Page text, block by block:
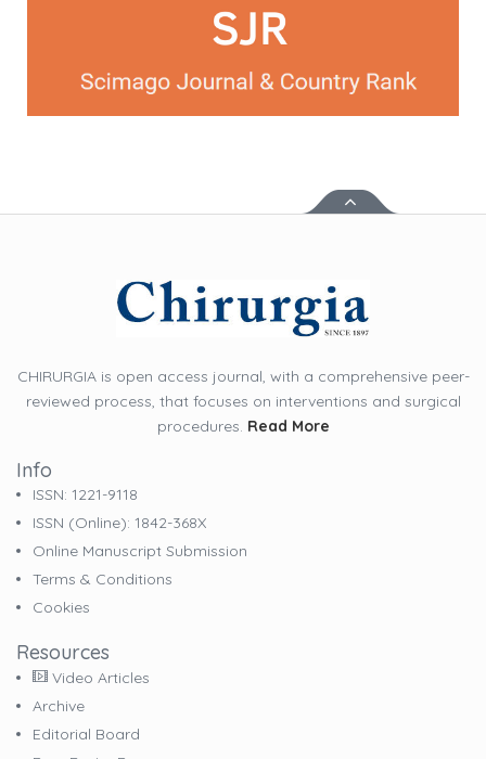
CHIRURGIA is open access journal, with a comprehensive peer-
reviewed process, that focuses on interventions and surgical
procedures. Read More
Info
ISSN: 1221-9118
ISSN (online): 1842-368X
Online Manuscript Submission
Terms & Conditions
Cookies
Resources
Video Articles
Archive
Editorial Board